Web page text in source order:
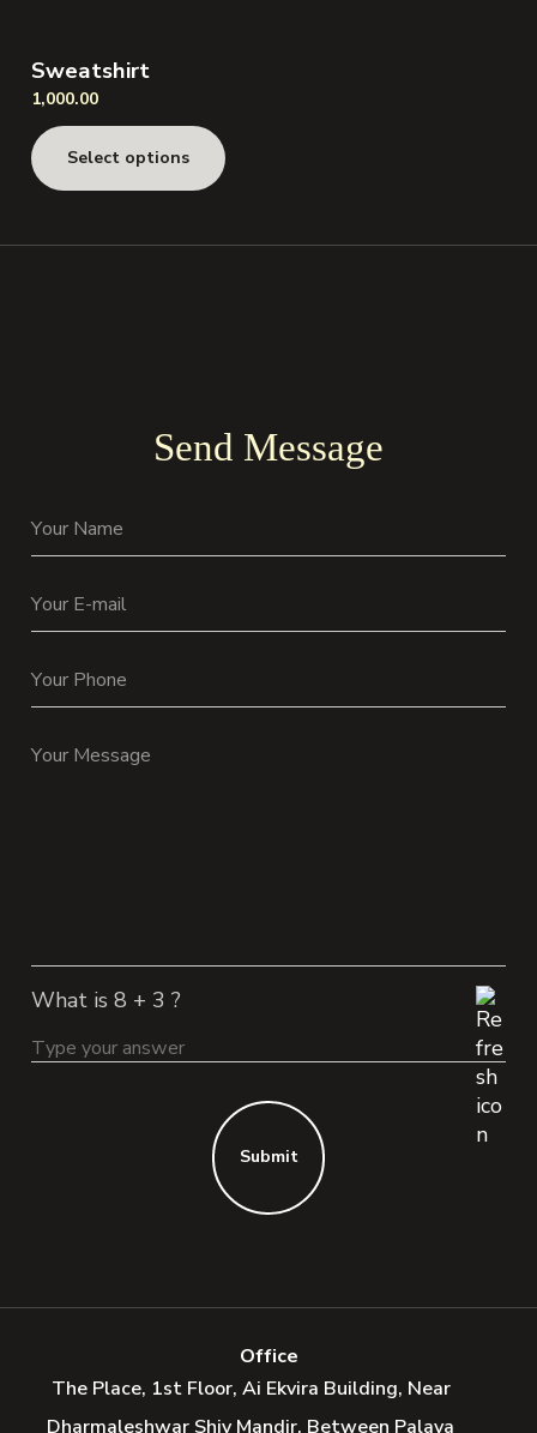
Sweatshirt
1,000.00
Select options
Send Message
Your Name
Your E-mail
Your Phone
Your Message
What is 8 + 3 ?
Submit
Office
The Place, 1st Floor, Ai Ekvira Building, Near
Dharmaleshwar Shiv Mandir, Between Palava